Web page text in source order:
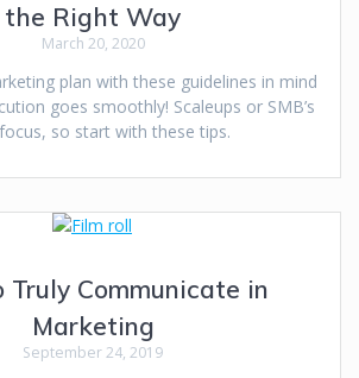
the Right Way
March 20, 2020
plan with these guidelines in mind
goes smoothly! Scaleups or SMB’s
so start with these tips.
Truly Communicate in
Marketing
September 24, 2019